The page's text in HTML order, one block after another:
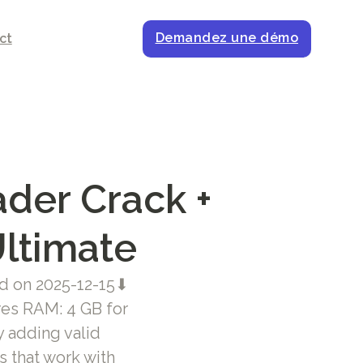
Demandez une démo
Crack +
on 2025-12-15⬇
RAM: 4 GB for
adding valid
that work with